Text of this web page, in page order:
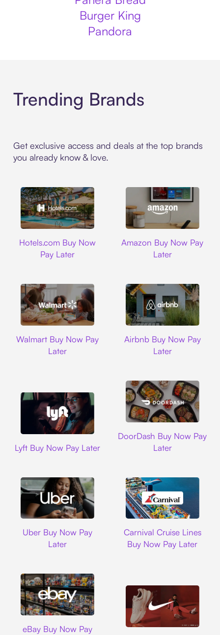
Burger King
Pandora
Trending Brands
Get exclusive access and deals at the top brands
you already know & love.
Hotels.com Buy Now
Pay Later
Amazon Buy Now Pay
Later
Walmart Buy Now Pay
Later
Airbnb Buy Now Pay
Later
Lyft Buy Now Pay Later
DoorDash Buy Now Pay
Later
Uber Buy Now Pay
Later
Carnival Cruise Lines
Buy Now Pay Later
eBay Buy Now Pay